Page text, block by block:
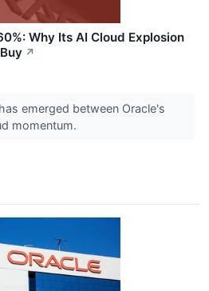
Why Its AI Cloud Explosion
↗
emerged between Oracle's
momentum.